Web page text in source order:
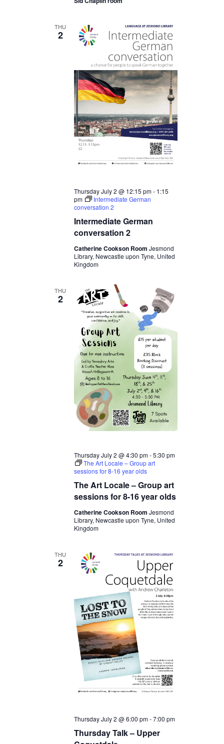
THU
2
Intermediate German
conversation 2
Thursday July 2 @ 12:15 pm- 1:15
pm
Intermediate German
conversation 2
Catherine Cookson Room Jesmond
Library, Newcastle upon Tyne, United
Kingdom
THU
2
The Art Locale – Group art
sessions for 8-16 year olds
Thursday July 2 @ 4:30 pm-5:30 pm
The Art Locale – Group art
sessions for 8-16 year olds
Catherine Cookson Room Jesmond
Library, Newcastle upon Tyne, United
Kingdom
THU
2
Thursday Talk – Upper
Thursday July 2 @ 6:00 pm-7:00 pm